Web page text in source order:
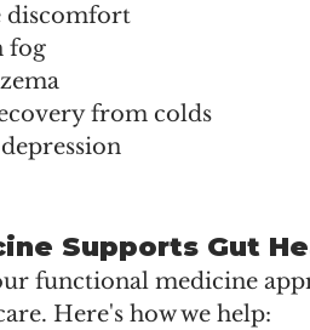
discomfort
fog
from colds
Supports Gut
functional medicine
Here's how we help: